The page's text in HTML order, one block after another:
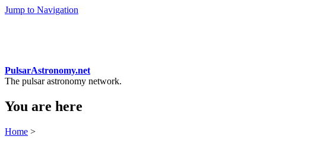
Jump to Navigation
PulsarAstronomy.net
The pulsar astronomy network.
You are here
Home >